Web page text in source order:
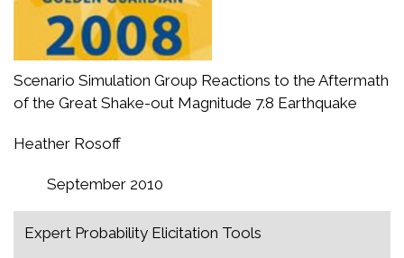
Scenario Simulation Group Reactions to the Aftermath
of the Great Shake-out Magnitude 7.8 Earthquake
Heather Rosoff
September 2010
Expert Probability Elicitation Tools